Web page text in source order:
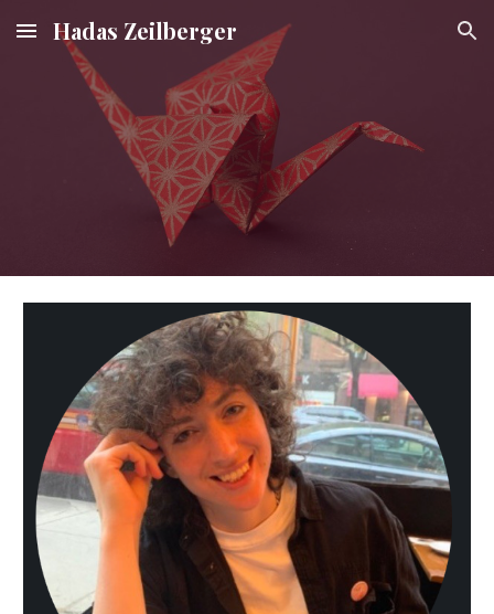
Skip to main content Skip to navigation
Hadas Zeilberger